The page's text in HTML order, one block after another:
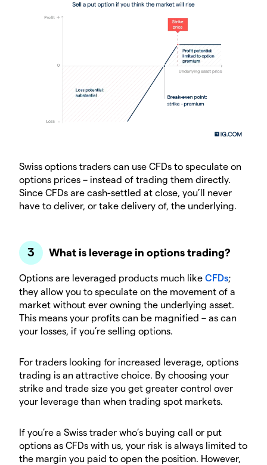
Swiss options traders can use CFDs to speculate on
options prices – instead of trading them directly.
Since CFDs are cash-settled at close, you’ll never
have to deliver, or take delivery of, the underlying.
What is leverage in options trading?
Options are leveraged products much like CFDs;
they allow you to speculate on the movement of a
market without ever owning the underlying asset.
This means your profits can be magnified – as can
your losses, if you’re selling options.
For traders looking for increased leverage, options
trading is an attractive choice. By choosing your
strike and trade size you get greater control over
your leverage than when trading spot markets.
If you’re a Swiss trader who’s buying call or put
options as CFDs with us, your risk is always limited to
the margin you paid to open the position. However,